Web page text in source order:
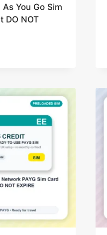
You Go Sim
DO NOT